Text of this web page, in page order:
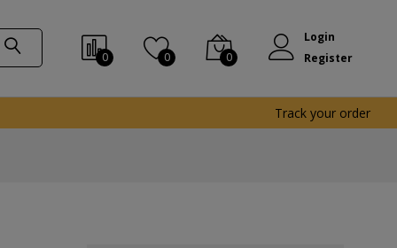
0 0 0
Login
Register
Track your order